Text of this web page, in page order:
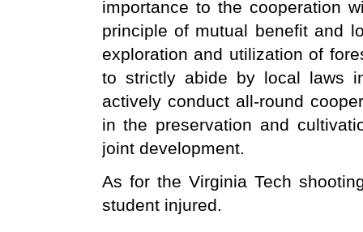
importance to the cooperation
principle of mutual benefit and
exploration and utilization of
to strictly abide by local laws
actively conduct all-round
in the preservation and
joint development.
As for the Virginia Tech
student injured.